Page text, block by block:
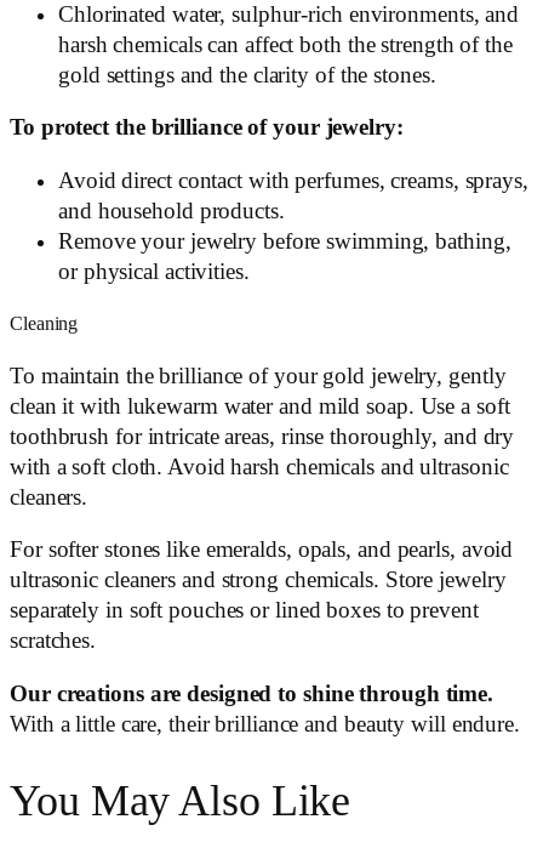
Chlorinated water, sulphur-rich environments, and
harsh chemicals can affect both the strength of the
gold settings and the clarity of the stones.
To protect the brilliance of your jewelry:
Avoid direct contact with perfumes, creams, sprays,
and household products.
Remove your jewelry before swimming, bathing,
or physical activities.
Cleaning
To maintain the brilliance of your gold jewelry, gently
clean it with lukewarm water and mild soap. Use a soft
toothbrush for intricate areas, rinse thoroughly, and dry
with a soft cloth. Avoid harsh chemicals and ultrasonic
cleaners.
For softer stones like emeralds, opals, and pearls, avoid
ultrasonic cleaners and strong chemicals. Store jewelry
separately in soft pouches or lined boxes to prevent
scratches.
Our creations are designed to shine through time.
With a little care, their brilliance and beauty will endure.
You May Also Like